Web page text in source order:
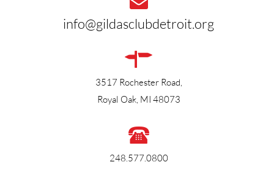
info@gildasclubdetroit.org
3517 Rochester Road,
Royal Oak, MI 48073
248.577.0800